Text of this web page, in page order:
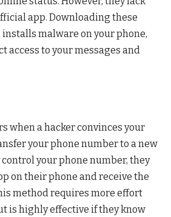
app. Downloading these
malware on your phone,
access to your messages and
when a hacker convinces your
your phone number to a new
control your phone number, they
on their phone and receive the
method requires more effort
is highly effective if they know